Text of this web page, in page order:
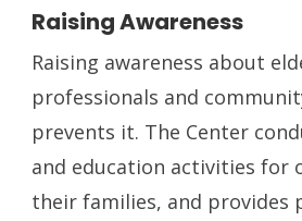
Raising Awareness
Raising awareness about
professionals and
prevents it. The Center
and education activities for
their families, and provides